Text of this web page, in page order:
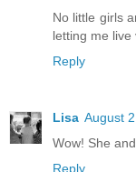
No little girls
letting me live
Reply
Lisa August
Wow! She
Reply